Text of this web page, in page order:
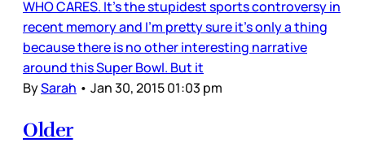
WHO CARES. It’s the stupidest sports controversy in
recent memory and I’m pretty sure it’s only a thing
because there is no other interesting narrative
around this Super Bowl. But it
BySarah • Jan 30, 2015 01:03 pm
Older